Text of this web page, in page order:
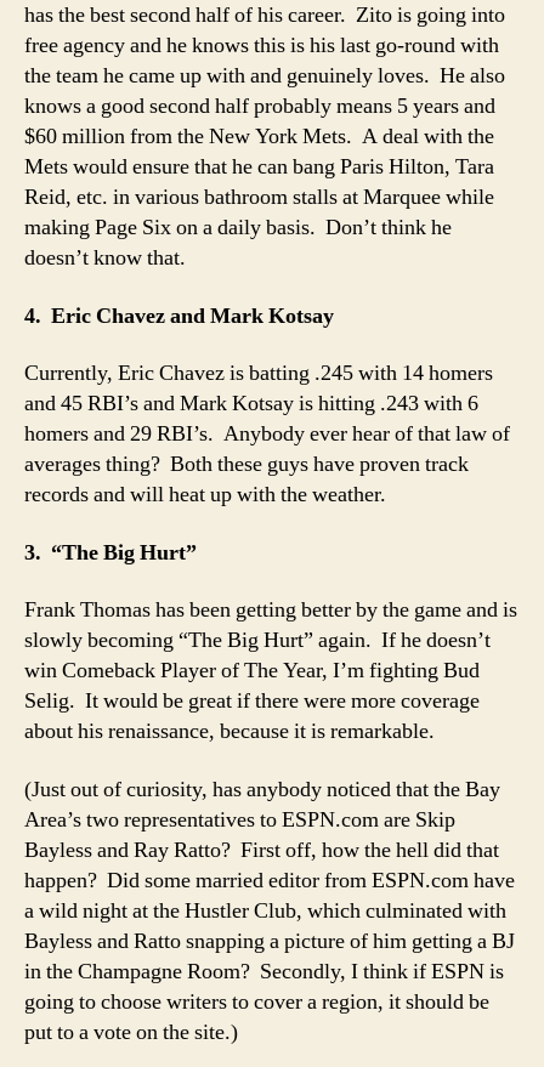
has the best second half of his career. Zito is going into
free agency and he knows this is his last go-round with
the team he came up with and genuinely loves. He also
knows a good second half probably means 5 years and
$60 million from the New York Mets. A deal with the
Mets would ensure that he can bang Paris Hilton, Tara
Reid, etc. in various bathroom stalls at Marquee while
making Page Six on a daily basis. Don’t think he
doesn’t know that.
4. Eric Chavez and Mark Kotsay
Currently, Eric Chavez is batting .245 with 14 homers
and 45 RBI’s and Mark Kotsay is hitting .243 with 6
homers and 29 RBI’s. Anybody ever hear of that law of
averages thing? Both these guys have proven track
records and will heat up with the weather.
3. “The Big Hurt”
Frank Thomas has been getting better by the game and is
slowly becoming “The Big Hurt” again. If he doesn’t
win Comeback Player of The Year, I’m fighting Bud
Selig. It would be great if there were more coverage
about his renaissance, because it is remarkable.
(Just out of curiosity, has anybody noticed that the Bay
Area’s two representatives to ESPN.com are Skip
Bayless and Ray Ratto? First off, how the hell did that
happen? Did some married editor from ESPN.com have
a wild night at the Hustler Club, which culminated with
Bayless and Ratto snapping a picture of him getting a BJ
in the Champagne Room? Secondly, I think if ESPN is
going to choose writers to cover a region, it should be
put to a vote on the site.)